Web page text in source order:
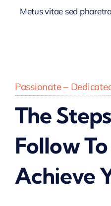
Metus vitae sed
Passionate –
The
Follow To
Achieve